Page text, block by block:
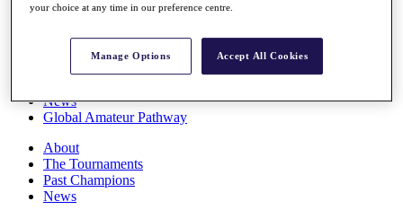
Overview
News
Global Amateur Pathway
About
The Tournaments
Past Champions
News
your choice at any time in our preference centre.
Manage Options Accept All Cookies